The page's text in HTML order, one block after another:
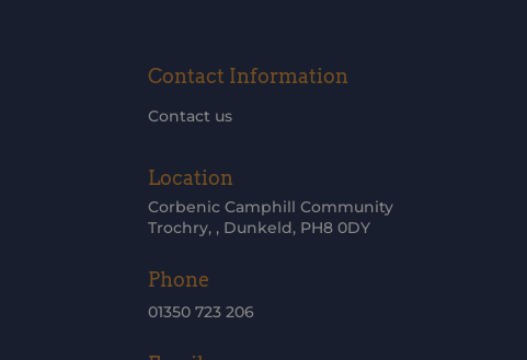
Contact Information
Contact us
Location
Corbenic Camphill Community
Trochry, , Dunkeld, PH8 0DY
Phone
01350 723 206